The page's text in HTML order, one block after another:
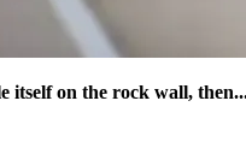
itself on the rock wall,